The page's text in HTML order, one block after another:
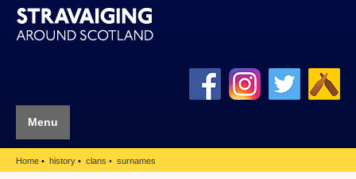
Menu
Home history clans surnames